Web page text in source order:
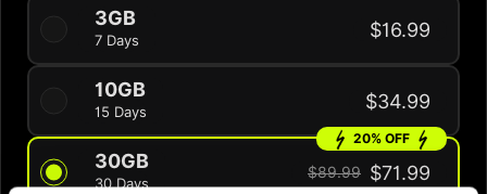
3GB
7 Days $16.99
10GB
15 Days $34.99
30GB
30 Days
20% OFF
$89.99 $71.99